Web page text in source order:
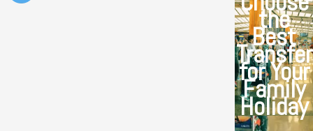
the
Best
Transfer
for Your
Family
Holiday